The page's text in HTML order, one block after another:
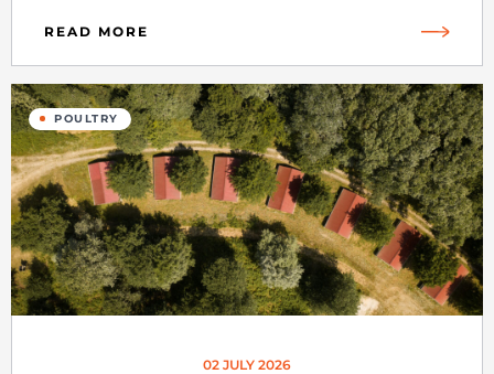
READ MORE
POULTRY
02 JULY 2026